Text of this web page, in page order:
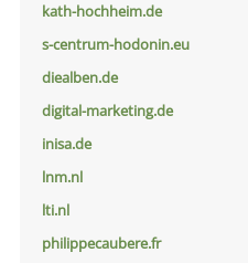
kath-hochheim.de
s-centrum-hodonin.eu
diealben.de
digital-marketing.de
inisa.de
lnm.nl
lti.nl
philippecaubere.fr